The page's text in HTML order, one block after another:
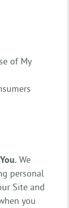
of My
We
personal
Site and
you